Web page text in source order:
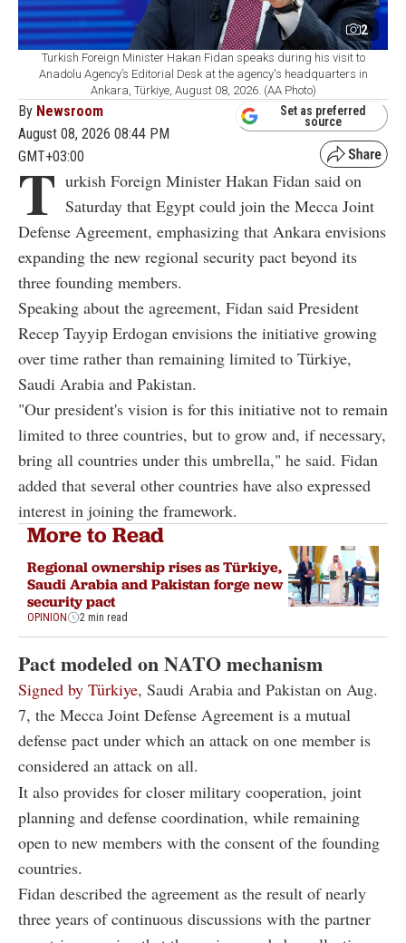
2
Turkish Foreign Minister Hakan Fidan speaks during his visit to
Anadolu Agency’s Editorial Desk at the agency's headquarters in
Ankara, Türkiye, August 08, 2026. (AA Photo)
By Newsroom
August 08, 2026 08:44 PM
GMT+03:00
Set as preferred
source
T urkish Foreign Minister Hakan Fidan said on
Saturday that Egypt could join the Mecca Joint
Defense Agreement, emphasizing that Ankara envisions
expanding the new regional security pact beyond its
three founding members.
Speaking about the agreement, Fidan said President
Recep Tayyip Erdogan envisions the initiative growing
over time rather than remaining limited to Türkiye,
Saudi Arabia and Pakistan.
"Our president's vision is for this initiative not to remain
limited to three countries, but to grow and, if necessary,
bring all countries under this umbrella," he said. Fidan
added that several other countries have also expressed
interest in joining the framework.
More to Read
Regional ownership rises as Türkiye,
Saudi Arabia and Pakistan forge new
security pact
OPINION 2 min read
Pact modeled on NATO mechanism
Signed by Türkiye, Saudi Arabia and Pakistan on Aug.
7, the Mecca Joint Defense Agreement is a mutual
defense pact under which an attack on one member is
considered an attack on all.
It also provides for closer military cooperation, joint
planning and defense coordination, while remaining
open to new members with the consent of the founding
countries.
Fidan described the agreement as the result of nearly
three years of continuous discussions with the partner